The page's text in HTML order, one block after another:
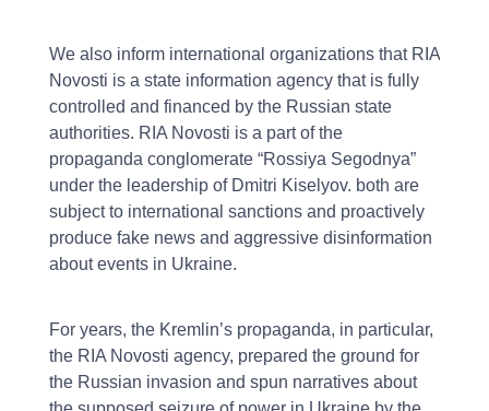
We also inform international organizations that RIA
Novosti is a state information agency that is fully
controlled and financed by the Russian state
authorities. RIA Novosti is a part of the
propaganda conglomerate “Rossiya Segodnya”
under the leadership of Dmitri Kiselyov. both are
subject to international sanctions and proactively
produce fake news and aggressive disinformation
about events in Ukraine.
For years, the Kremlin’s propaganda, in particular,
the RIA Novosti agency, prepared the ground for
the Russian invasion and spun narratives about